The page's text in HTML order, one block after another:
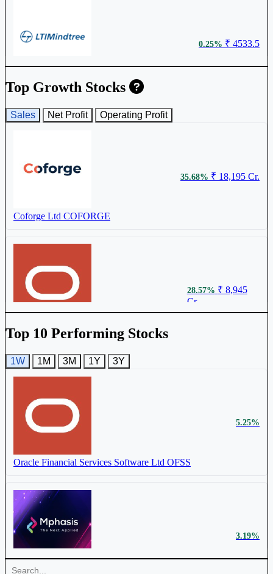
LTM Ltd LTM
0.25% ₹ 4533.5
L&T Technology Services Ltd LTTS
Top Growth Stocks
Sales Net Profit Operating Profit
Coforge Ltd COFORGE
35.68% ₹ 18,195 Cr.
Oracle Financial Services Software Ltd
OFSS
28.57% ₹ 8,945
Cr.
Persistent Systems Ltd
LTM Ltd
Top 10 Performing Stocks
1W 1M 3M 1Y 3Y
Oracle Financial Services Software Ltd OFSS
5.25%
3.19%